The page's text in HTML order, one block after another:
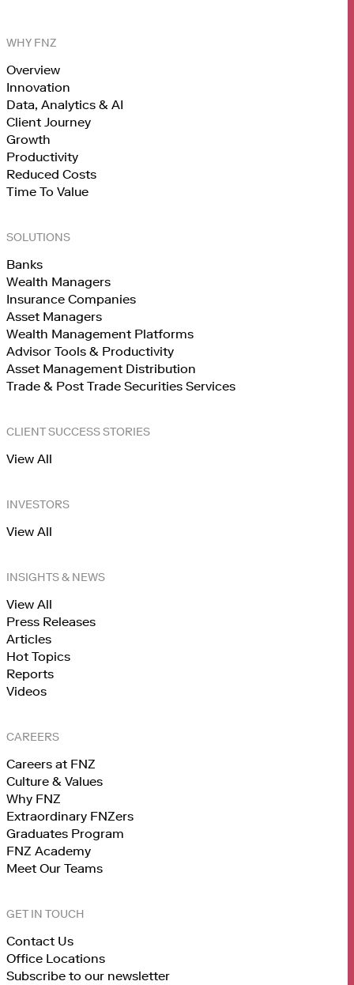
WHY FNZ
Overview
Innovation
Data, Analytics & AI
Client Journey
Growth
Productivity
Reduced Costs
Time To Value
SOLUTIONS
Banks
Wealth Managers
Insurance Companies
Asset Managers
Wealth Management Platforms
Advisor Tools & Productivity
Asset Management Distribution
Trade & Post Trade Securities Services
CLIENT SUCCESS STORIES
View All
INVESTORS
View All
INSIGHTS & NEWS
View All
Press Releases
Articles
Hot Topics
Reports
Videos
CAREERS
Careers at FNZ
Culture & Values
Why FNZ
Extraordinary FNZers
Graduates Program
FNZ Academy
Meet Our Teams
GET IN TOUCH
Contact Us
Office Locations
Subscribe to our newsletter